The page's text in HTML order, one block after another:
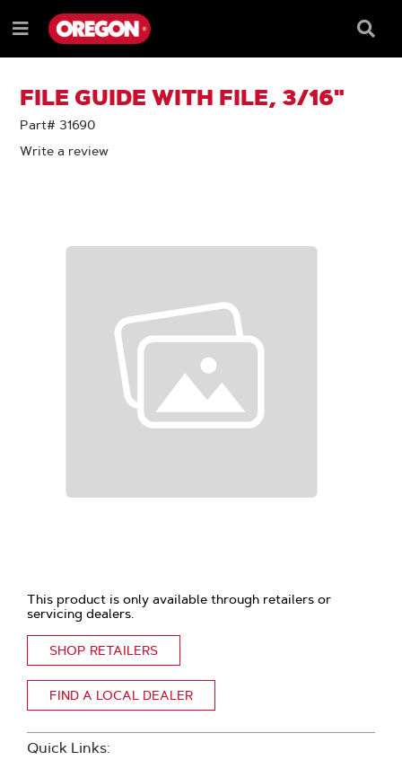
TO
CONTENT
TO
NAVIGATION
MENU
Menu
Box
FILE GUIDE WITH FILE, 3/16"
Part# 31690
Write a review
This product is only available through retailers or
servicing dealers.
SHOP RETAILERS
FIND A LOCAL DEALER
Quick Links: